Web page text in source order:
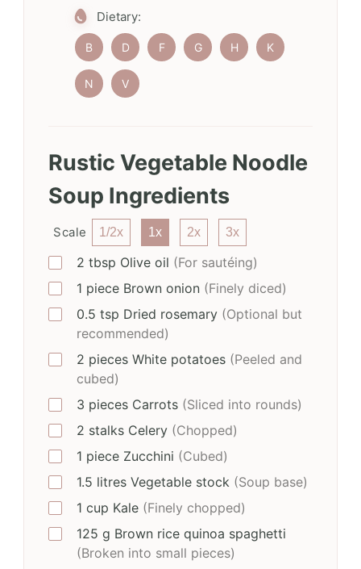
Dietary:
B D F G H K
N V
Rustic Vegetable Noodle
Soup Ingredients
Scale 1/2x 1x 2x 3x
2 tbsp Olive oil (For sautéing)
1 piece Brown onion (Finely diced)
0.5 tsp Dried rosemary (Optional but
recommended)
2 pieces White potatoes (Peeled and
cubed)
3 pieces Carrots (Sliced into rounds)
2 stalks Celery (Chopped)
1 piece Zucchini (Cubed)
1.5 litres Vegetable stock (Soup base)
1 cup Kale (Finely chopped)
125 g Brown rice quinoa spaghetti
(Broken into small pieces)